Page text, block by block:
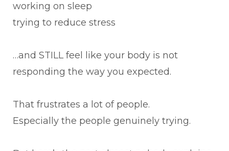
working on sleep
trying to reduce stress
…and STILL feel like your body is not
responding the way you expected.
That frustrates a lot of people.
Especially the people genuinely trying.